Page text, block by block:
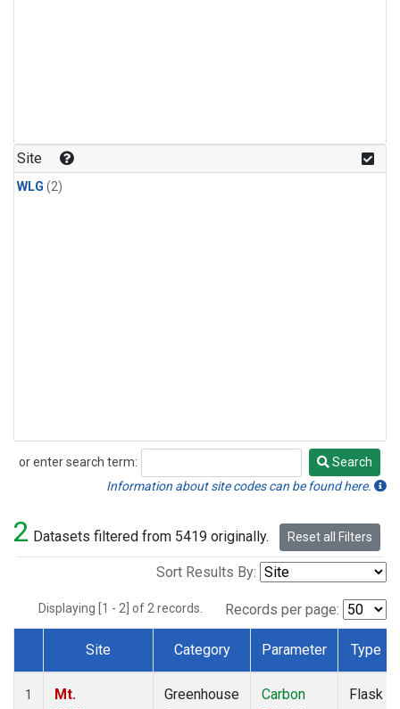
Site
WLG (2)
or enter search term:
Search
Search
Information about site codes can be found here.
2 Datasets filtered from 5419 originally. Reset all Filters
Sort Results By:
Displaying [1 - 2] of 2 records. Records per page:
Dataset Number
Site Category Parameter Type
1
Mt.
Greenhouse
Carbon
Flask